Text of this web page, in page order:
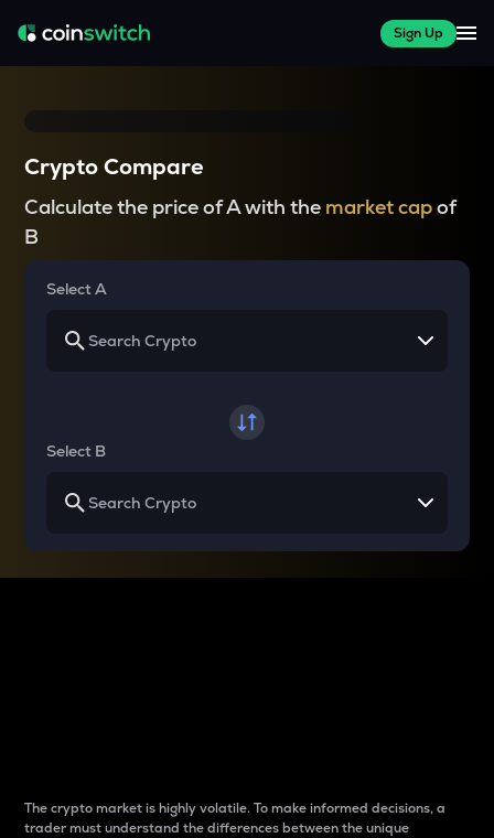
Sign Up
Crypto Compare
Calculate the price of A with the market capof
B
Select A
Select B
The crypto market is highly volatile. To make informed decisions, a
trader must understand the differences between the unique